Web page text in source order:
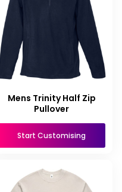
Mens Trinity Half Zip
Pullover
Start Customising